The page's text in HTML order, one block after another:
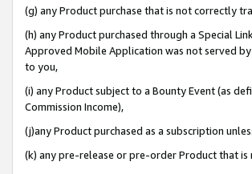
(g) any Product purchase that is not correctly
(h) any Product purchased through a Special
Approved Mobile Application was not served
to you,
(i) any Product subject to a Bounty Event (as
Commission Income),
(j)any Product purchased as a subscription
(k) any pre-release or pre-order Product that